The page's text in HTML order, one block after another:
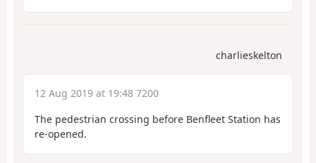
charlieskelton
12 Aug 2019 at 19:48 7200
The pedestrian crossing before Benfleet Station has
re-opened.